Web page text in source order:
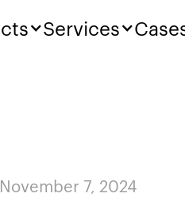
Services
November 7, 2024